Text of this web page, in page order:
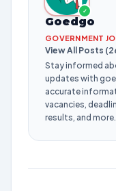
✓
Goedgo
GOVERNMENT
View All Posts
Stay informed
updates with
accurate
vacancies,
results, and more.